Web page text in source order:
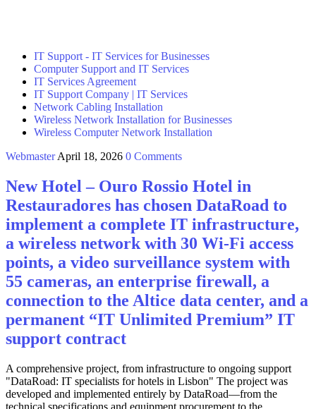
IT Support - IT Services for Businesses
Computer Support and IT Services
IT Services Agreement
IT Support Company | IT Services
Network Cabling Installation
Wireless Network Installation for Businesses
Wireless Computer Network Installation
WebmasterApril 18, 2026 0 Comments
New Hotel – Ouro Rossio Hotel in
Restauradores has chosen DataRoad to
implement a complete IT infrastructure,
a wireless network with 30 Wi-Fi access
points, a video surveillance system with
55 cameras, an enterprise firewall, a
connection to the Altice data center, and a
permanent “IT Unlimited Premium” IT
support contract
A comprehensive project, from infrastructure to ongoing support
"DataRoad: IT specialists for hotels in Lisbon" The project was
developed and implemented entirely by DataRoad—from the